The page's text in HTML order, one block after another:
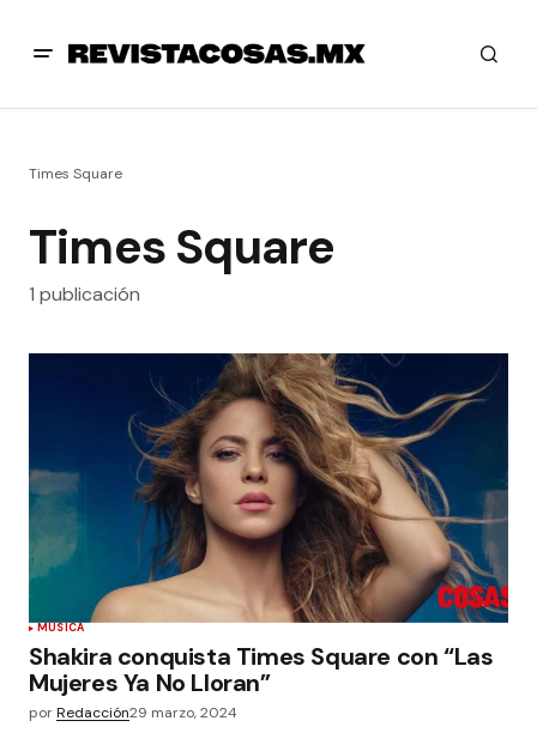
Times Square
Times Square
1 publicación
MÚSICA
Shakira conquista Times Square con “Las
Mujeres Ya No Lloran”
porRedacción29 marzo, 2024